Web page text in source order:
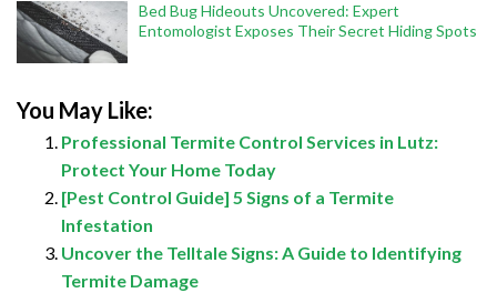
Bed Bug Hideouts Uncovered: Expert
Entomologist Exposes Their Secret Hiding Spots
You May Like:
Professional Termite Control Services in Lutz:
Protect Your Home Today
[Pest Control Guide] 5 Signs of a Termite
Infestation
Uncover the Telltale Signs: A Guide to Identifying
Termite Damage